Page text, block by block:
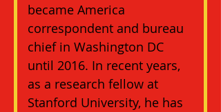
became America
correspondent and bureau
chief in Washington DC
until 2016. In recent years,
as a research fellow at
Stanford University, he has